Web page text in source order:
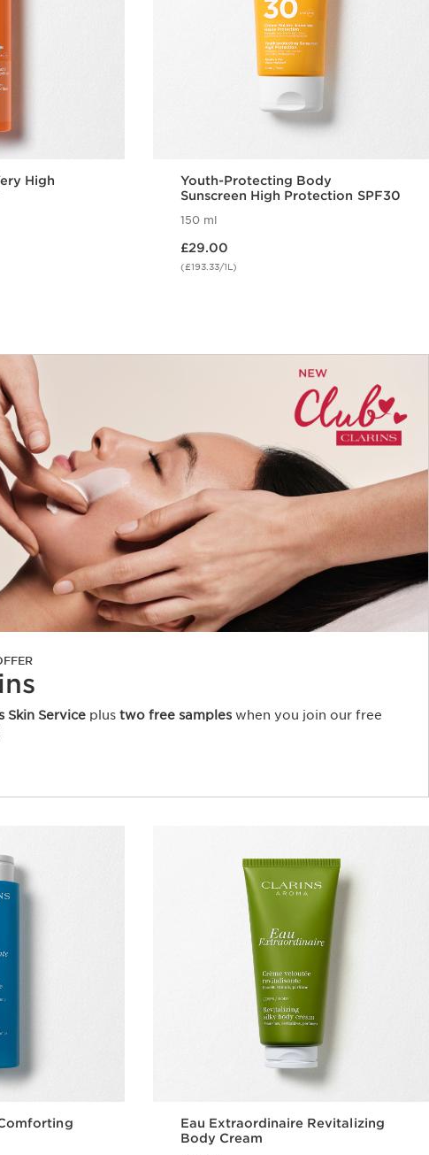
High
Youth-Protecting Body
Sunscreen High Protection SPF30
150 ml
£29.00
(£193.33/1L)
Skin Service plus two free samples when you join our free
Eau Extraordinaire Revitalizing
Body Cream